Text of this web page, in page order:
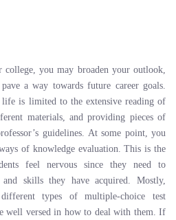
you may broaden your outlook,
a way towards future career goals.
is limited to the extensive reading of
materials, and providing pieces of
guidelines. At some point, you
of knowledge evaluation. This is the
feel nervous since they need to
and skills they have acquired. Mostly,
types of multiple-choice test
well versed in how to deal with them. If